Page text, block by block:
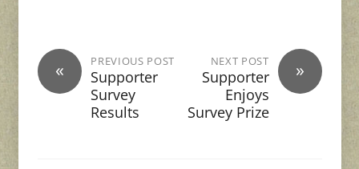
« PREVIOUS POST
Supporter
Survey
Results
»
NEXT POST
Supporter
Enjoys
Survey Prize